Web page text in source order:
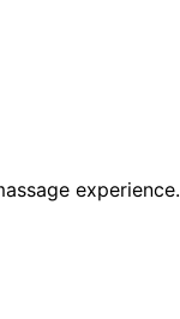
experience.